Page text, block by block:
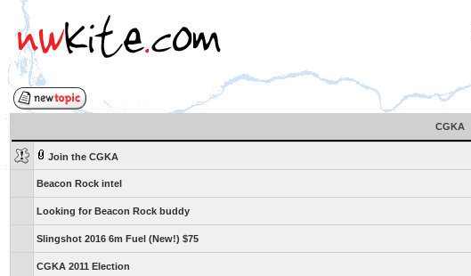
CGKA
Join the CGKA
Beacon Rock intel
Looking for Beacon Rock buddy
Slingshot 2016 6m Fuel (New!) $75
CGKA 2011 Election